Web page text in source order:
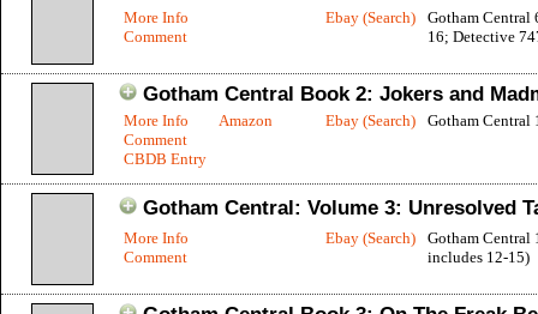
More Info
Comment
Ebay (Search)
Gotham Central
16; Detective
Gotham Central Book 2: Jokers and
More Info
Comment
CBDB Entry
Amazon Ebay (Search) Gotham Central
Gotham Central: Volume 3: Unresolved
More Info
Comment
Ebay (Search)
Gotham Central
includes 12-15)